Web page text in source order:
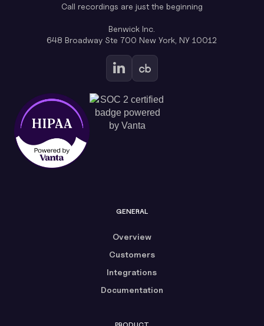
Call recordings are just the beginning
Benwick Inc.
648 Broadway Ste 700 New York, NY 10012
GENERAL
Overview
Customers
Integrations
Documentation